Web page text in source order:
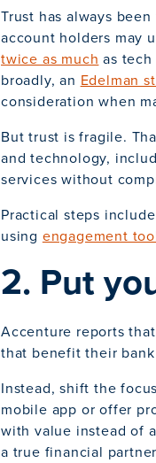
Trust has always
account holders may
twice as much as
broadly, an Edelman
consideration when
But trust is fragile.
and technology,
services without
Practical steps
using engagement
2. Put
Accenture reports
that benefit their
Instead, shift the
mobile app or offer
with value instead of
a true financial